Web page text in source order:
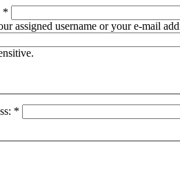
*
assigned username or your e-mail
*